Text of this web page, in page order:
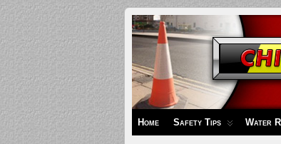
Children's
Safety
Zone
Home Safety Tips Water